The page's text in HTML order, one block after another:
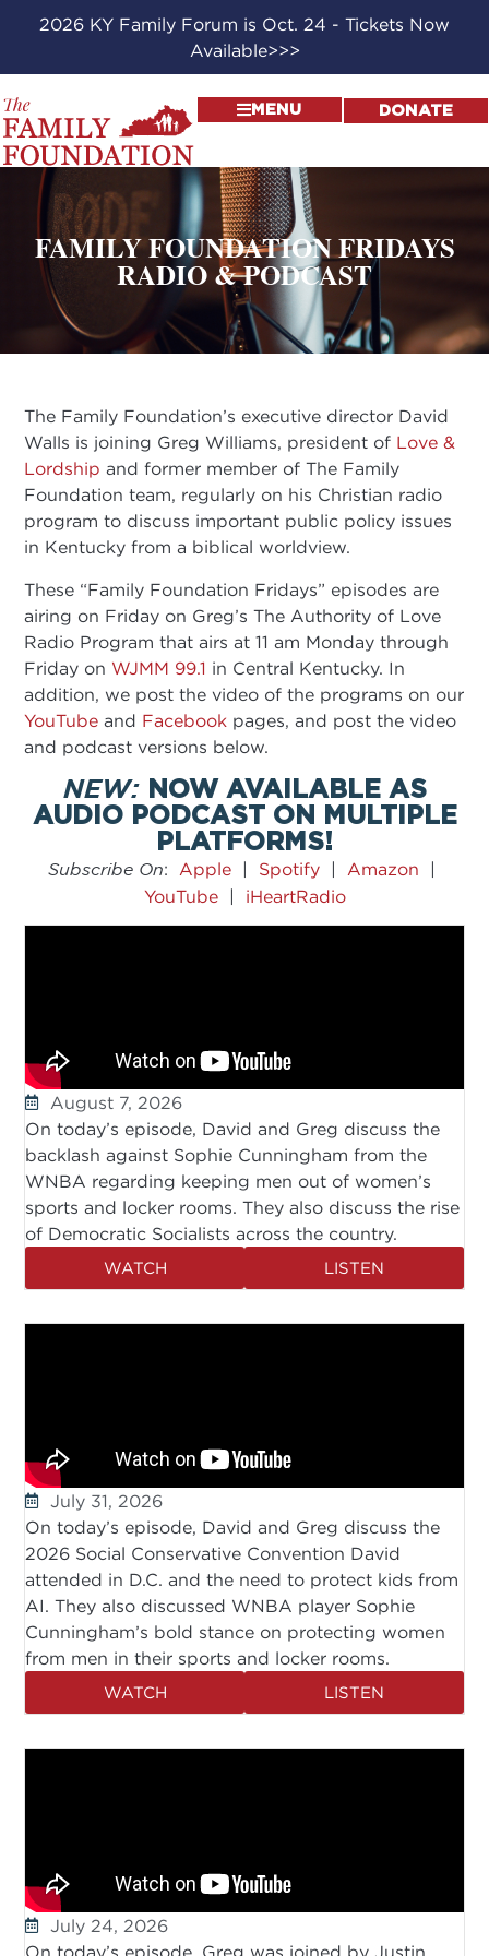
2026 KY Family Forum is Oct. 24 - Tickets Now
Available>>>
MENU DONATE
FAMILY FOUNDATION FRIDAYS
RADIO & PODCAST
The Family Foundation’s executive director David
Walls is joining Greg Williams, president of Love &
Lordship and former member of The Family
Foundation team, regularly on his Christian radio
program to discuss important public policy issues
in Kentucky from a biblical worldview.
These “Family Foundation Fridays” episodes are
airing on Friday on Greg’s The Authority of Love
Radio Program that airs at 11 am Monday through
Friday on WJMM 99.1 in Central Kentucky. In
addition, we post the video of the programs on our
YouTube and Facebook pages, and post the video
and podcast versions below.
NEW:NOW AVAILABLE AS
AUDIO PODCAST ON MULTIPLE
PLATFORMS!​
Subscribe On: Apple | Spotify | Amazon |
YouTube| iHeartRadio
August 7, 2026
On today’s episode, David and Greg discuss the
backlash against Sophie Cunningham from the
WNBA regarding keeping men out of women’s
sports and locker rooms. They also discuss the rise
of Democratic Socialists across the country.
WATCH LISTEN
July 31, 2026
On today’s episode, David and Greg discuss the
2026 Social Conservative Convention David
attended in D.C. and the need to protect kids from
AI. They also discussed WNBA player Sophie
Cunningham’s bold stance on protecting women
from men in their sports and locker rooms.
WATCH LISTEN
July 24, 2026
On today’s episode, Greg was joined by Justin